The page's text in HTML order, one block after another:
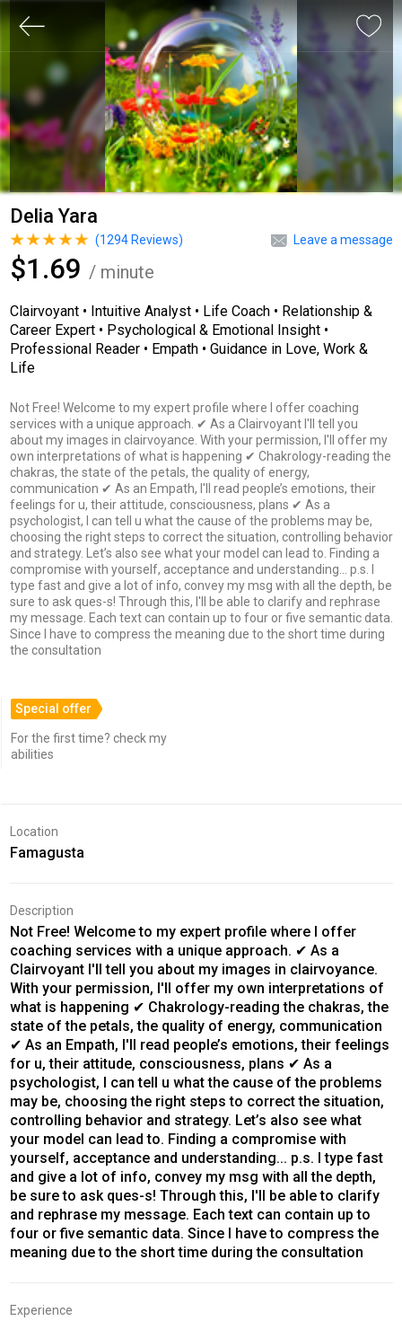
Delia Yara
Leave a message
(1294Reviews)
$1.69 / minute
Clairvoyant • Intuitive Analyst • Life Coach • Relationship &
Career Expert • Psychological & Emotional Insight •
Professional Reader • Empath • Guidance in Love, Work &
Life
Not Free! Welcome to my expert profile where I offer coaching
services with a unique approach. ✔ As a Clairvoyant I'll tell you
about my images in clairvoyance. With your permission, I'll offer my
own interpretations of what is happening ✔ Chakrology-reading the
chakras, the state of the petals, the quality of energy,
communication ✔ As an Empath, I'll read people’s emotions, their
feelings for u, their attitude, consciousness, plans ✔ As a
psychologist, I can tell u what the cause of the problems may be,
choosing the right steps to correct the situation, controlling behavior
and strategy. Let’s also see what your model can lead to. Finding a
compromise with yourself, acceptance and understanding... p.s. I
type fast and give a lot of info, convey my msg with all the depth, be
sure to ask ques-s! Through this, I'll be able to clarify and rephrase
my message. Each text can contain up to four or five semantic data.
Since I have to compress the meaning due to the short time during
the consultation
Special offer
For the first time? check my
abilities
Location
Famagusta
Description
Not Free! Welcome to my expert profile where I offer
coaching services with a unique approach. ✔ As a
Clairvoyant I'll tell you about my images in clairvoyance.
With your permission, I'll offer my own interpretations of
what is happening ✔ Chakrology-reading the chakras, the
state of the petals, the quality of energy, communication
✔ As an Empath, I'll read people’s emotions, their feelings
for u, their attitude, consciousness, plans ✔ As a
psychologist, I can tell u what the cause of the problems
may be, choosing the right steps to correct the situation,
controlling behavior and strategy. Let’s also see what
your model can lead to. Finding a compromise with
yourself, acceptance and understanding... p.s. I type fast
and give a lot of info, convey my msg with all the depth,
be sure to ask ques-s! Through this, I'll be able to clarify
and rephrase my message. Each text can contain up to
four or five semantic data. Since I have to compress the
meaning due to the short time during the consultation
Experience